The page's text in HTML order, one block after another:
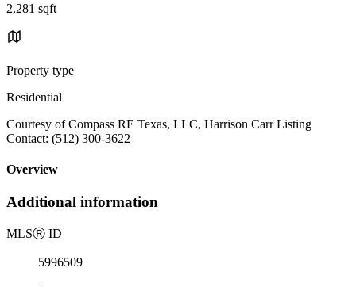
2,281 sqft
Property type
Residential
Courtesy of Compass RE Texas, LLC, Harrison Carr Listing
Contact: (512) 300-3622
Overview
Additional information
MLSⓇ ID
5996509